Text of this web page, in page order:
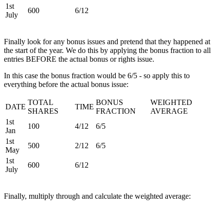
1st
July
600 6/12
Finally look for any bonus issues and pretend that they happened at
the start of the year. We do this by applying the bonus fraction to all
entries BEFORE the actual bonus or rights issue.
In this case the bonus fraction would be 6/5 - so apply this to
everything before the actual bonus issue:
DATE
TOTAL
SHARES
TIME
BONUS
FRACTION
WEIGHTED
AVERAGE
1st
Jan
100 4/12
6/5
1st
May
500 2/12
6/5
1st
July
600 6/12
Finally, multiply through and calculate the weighted average: